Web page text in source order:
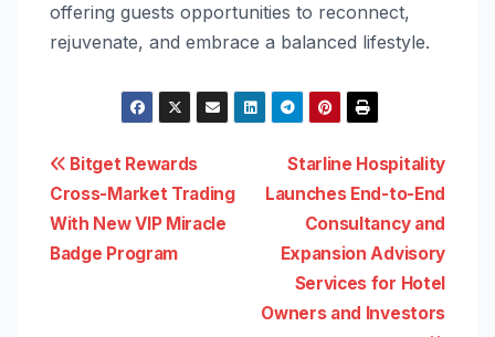
offering guests opportunities to reconnect,
rejuvenate, and embrace a balanced lifestyle.
Post
navigation
Starline Hospitality
Launches End-to-End
Consultancy and
Expansion Advisory
Services for Hotel
Owners and Investors
Bitget Rewards
Cross-Market Trading
With New VIP Miracle
Badge Program